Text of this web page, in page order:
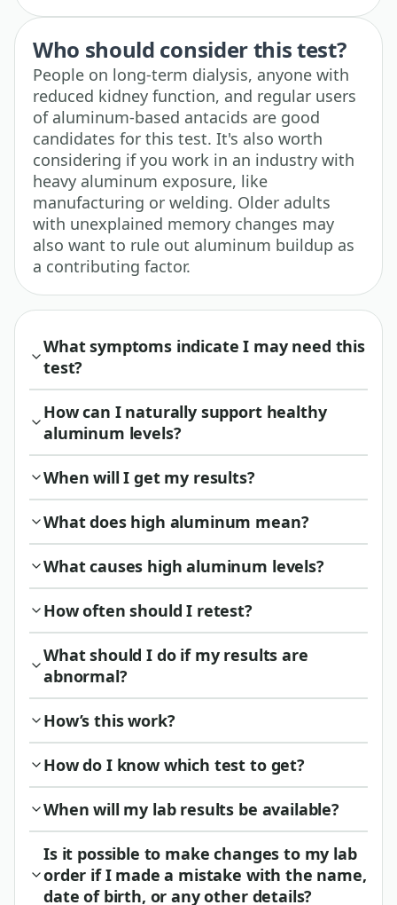
Who should consider this test?
People on long-term dialysis, anyone with
reduced kidney function, and regular users
of aluminum-based antacids are good
candidates for this test. It's also worth
considering if you work in an industry with
heavy aluminum exposure, like
manufacturing or welding. Older adults
with unexplained memory changes may
also want to rule out aluminum buildup as
a contributing factor.
What symptoms indicate I may need this
test?
How can I naturally support healthy
aluminum levels?
When will I get my results?
What does high aluminum mean?
What causes high aluminum levels?
How often should I retest?
What should I do if my results are
abnormal?
How’s this work?
How do I know which test to get?
When will my lab results be available?
Is it possible to make changes to my lab
order if I made a mistake with the name,
date of birth, or any other details?